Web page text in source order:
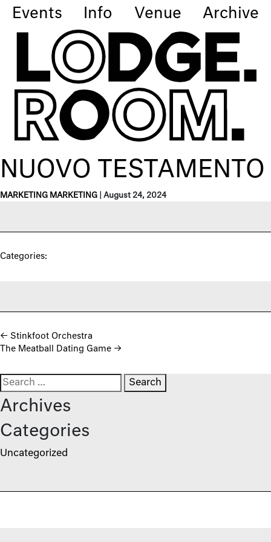
Events Info Venue Archive
NUOVO TESTAMENTO
MARKETING MARKETING August 24, 2024
Categories:
Post navigation
← Stinkfoot Orchestra
The Meatball Dating Game →
Search for:
Archives
Categories
Uncategorized